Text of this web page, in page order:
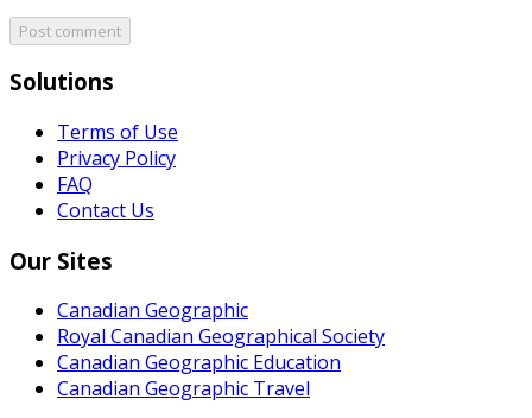
Post comment
Solutions
Terms of Use
Privacy Policy
FAQ
Contact Us
Our Sites
Canadian Geographic
Royal Canadian Geographical Society
Canadian Geographic Education
Canadian Geographic Travel